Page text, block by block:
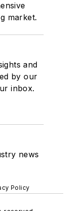
market.
and
by our
inbox.
news
Policy